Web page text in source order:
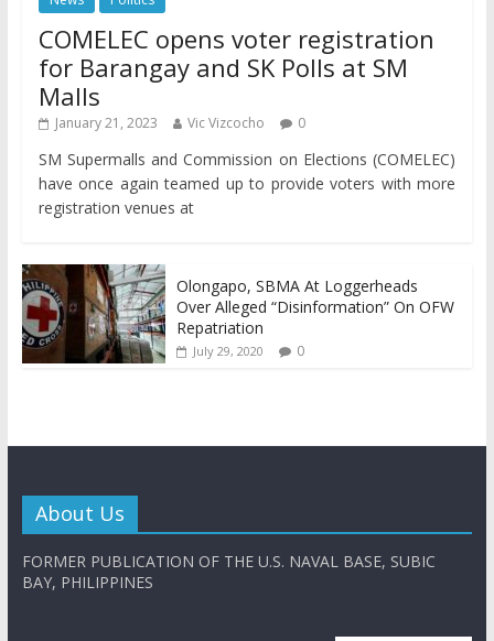
COMELEC opens voter registration
for Barangay and SK Polls at SM
Malls
January 21, 2023 Vic Vizcocho 0
SM Supermalls and Commission on Elections (COMELEC)
have once again teamed up to provide voters with more
registration venues at
Olongapo, SBMA At Loggerheads
Over Alleged “Disinformation” On OFW
Repatriation
July 29, 2020 0
About Us
FORMER PUBLICATION OF THE U.S. NAVAL BASE, SUBIC
BAY, PHILIPPINES